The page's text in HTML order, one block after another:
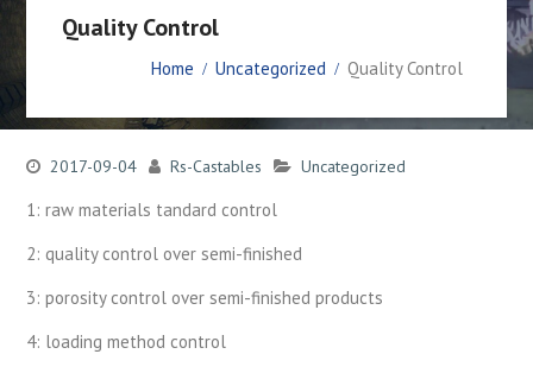
Quality Control
Home Uncategorized Quality Control
2017-09-04 Rs-Castables Uncategorized
1: raw materials tandard control
2: quality control over semi-finished
3: porosity control over semi-finished products
4: loading method control